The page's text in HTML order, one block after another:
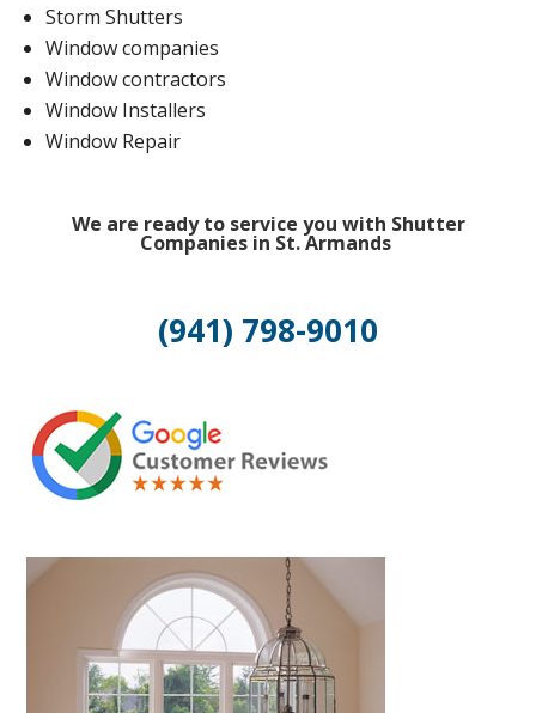
Storm Shutters
Window companies
Window contractors
Window Installers
Window Repair
We are ready to service you with Shutter
Companies in St. Armands
(941) 798-9010